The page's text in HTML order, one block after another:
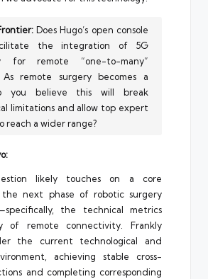
Does Hugo’s open console
the integration of 5G
for remote “one-to-many”
As remote surgery becomes a
you believe this will break
limitations and allow top expert
reach a wider range?
likely touches on a core
next phase of robotic surgery
the technical metrics
of remote connectivity. Frankly
the current technological and
achieving stable cross-
and completing corresponding